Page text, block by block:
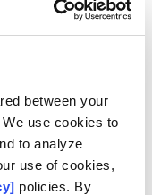
between your
use cookies to
to analyze
use of cookies,
policies. By